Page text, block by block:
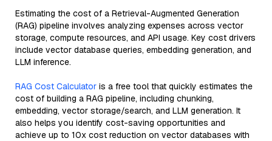
Estimating the cost of a Retrieval-Augmented Generation
(RAG) pipeline involves analyzing expenses across vector
storage, compute resources, and API usage. Key cost drivers
include vector database queries, embedding generation, and
LLM inference.
RAG Cost Calculator is a free tool that quickly estimates the
cost of building a RAG pipeline, including chunking,
embedding, vector storage/search, and LLM generation. It
also helps you identify cost-saving opportunities and
achieve up to 10x cost reduction on vector databases with